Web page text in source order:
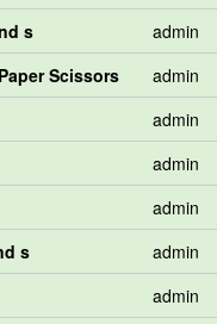
s admin
Scissors admin
admin
admin
admin
s admin
admin